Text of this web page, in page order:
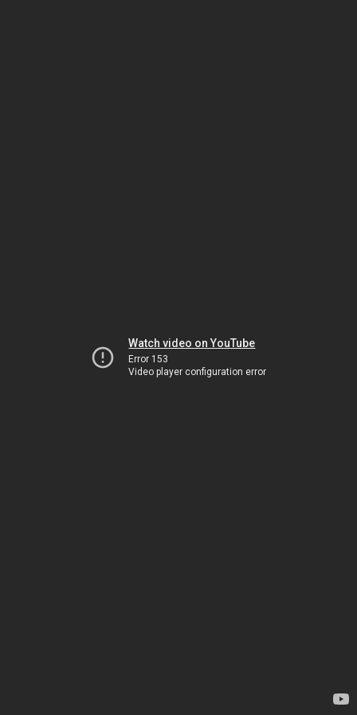
Watch video on YouTube
Error 153
Video player configuration error